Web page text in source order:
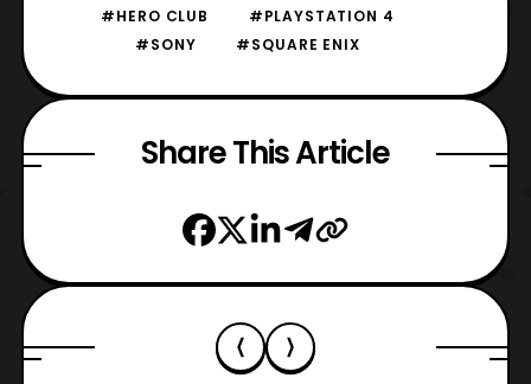
#HERO CLUB
#PLAYSTATION 4
#SONY
#SQUARE ENIX
Share This Article